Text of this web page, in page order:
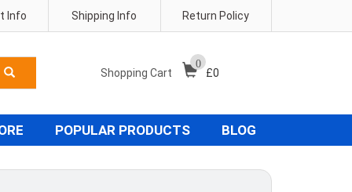
Return Policy
Shipping Info
Info
Shopping Cart
0
£0
POPULAR PRODUCTS BLOG